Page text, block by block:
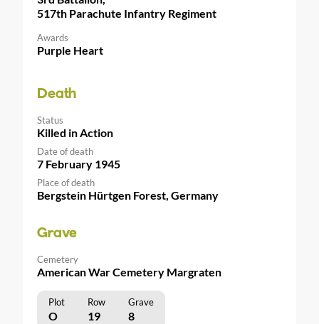
517th Parachute Infantry Regiment
Awards
Purple Heart
Death
Status
Killed in Action
Date of death
7 February 1945
Place of death
Bergstein Hürtgen Forest, Germany
Grave
Cemetery
American War Cemetery Margraten
Plot Row Grave
O 19 8